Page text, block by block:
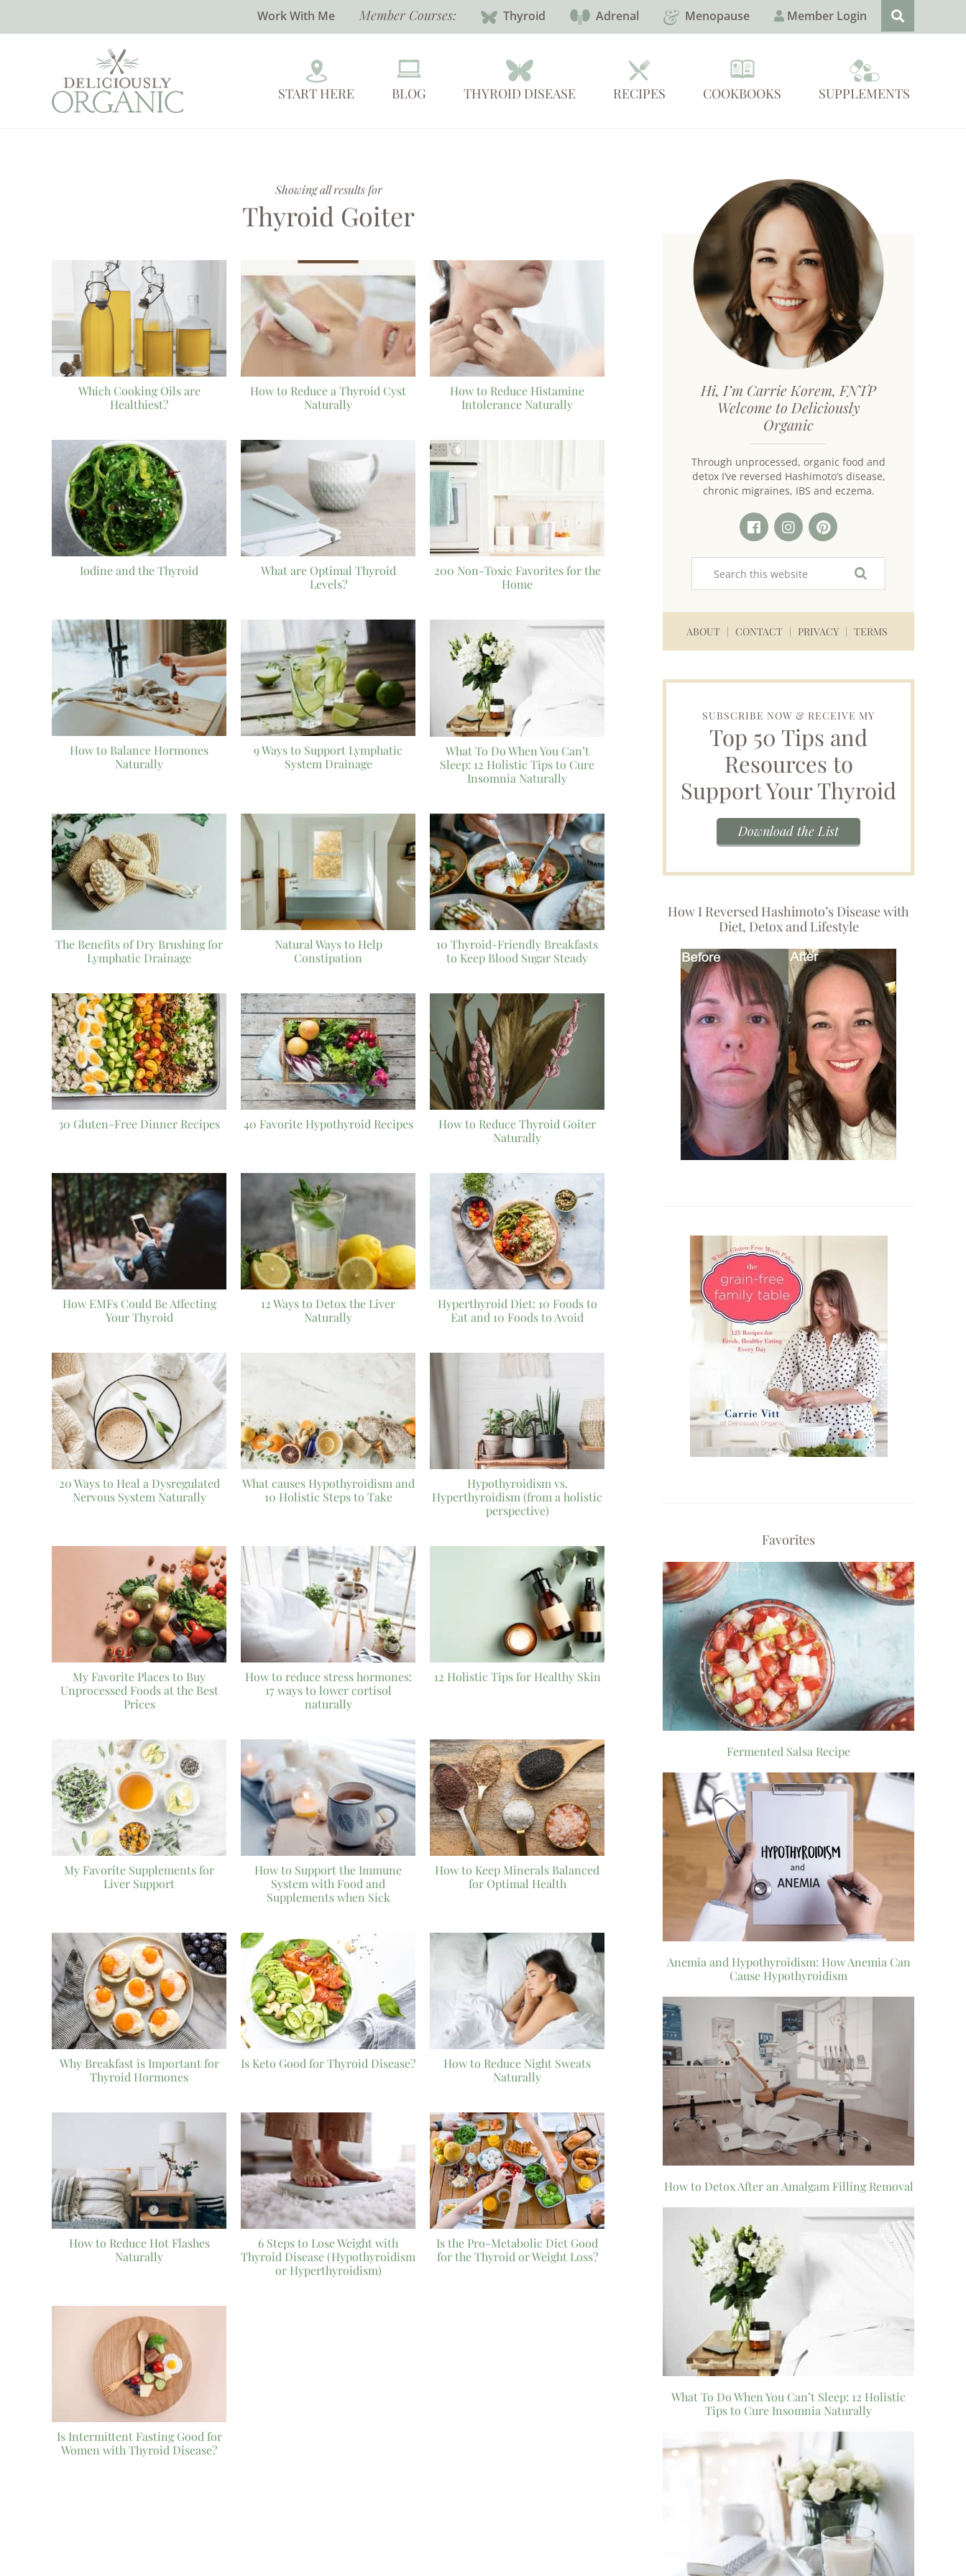
Work With Me Member Courses: Thyroid Adrenal Menopause Member Login
START HERE BLOG THYROID DISEASE RECIPES COOKBOOKS SUPPLEMENTS
Showing all results for
Thyroid Goiter
Which Cooking Oils are
Healthiest?
How to Reduce a Thyroid Cyst
Naturally
How to Reduce Histamine
Intolerance Naturally
Iodine and the Thyroid
What are Optimal Thyroid
Levels?
200 Non-Toxic Favorites for the
Home
How to Balance Hormones
Naturally
9 Ways to Support Lymphatic
System Drainage
What To Do When You Can’t
Sleep: 12 Holistic Tips to Cure
Insomnia Naturally
The Benefits of Dry Brushing for
Lymphatic Drainage
Natural Ways to Help
Constipation
10 Thyroid-Friendly Breakfasts
to Keep Blood Sugar Steady
30 Gluten-Free Dinner Recipes 40 Favorite Hypothyroid Recipes
How to Reduce Thyroid Goiter
Naturally
How EMFs Could Be Affecting
Your Thyroid
12 Ways to Detox the Liver
Naturally
Hyperthyroid Diet: 10 Foods to
Eat and 10 Foods to Avoid
20 Ways to Heal a Dysregulated
Nervous System Naturally
What causes Hypothyroidism and
10 Holistic Steps to Take
Hypothyroidism vs.
Hyperthyroidism (from a holistic
perspective)
My Favorite Places to Buy
Unprocessed Foods at the Best
Prices
How to reduce stress hormones:
17 ways to lower cortisol
naturally
12 Holistic Tips for Healthy Skin
My Favorite Supplements for
Liver Support
How to Support the Immune
System with Food and
Supplements when Sick
How to Keep Minerals Balanced
for Optimal Health
Why Breakfast is Important for
Thyroid Hormones
Is Keto Good for Thyroid Disease?
How to Reduce Night Sweats
Naturally
How to Reduce Hot Flashes
Naturally
6 Steps to Lose Weight with
Thyroid Disease (Hypothyroidism
or Hyperthyroidism)
Is the Pro-Metabolic Diet Good
for the Thyroid or Weight Loss?
Is Intermittent Fasting Good for
Women with Thyroid Disease?
Hi, I’m Carrie Korem, FNTP
Welcome to Deliciously
Organic
Through unprocessed, organic food and
detox I’ve reversed Hashimoto’s disease,
chronic migraines, IBS and eczema.
ABOUT CONTACT PRIVACY TERMS
SUBSCRIBE NOW & RECEIVE MY
Top 50 Tips and
Resources to
Support Your Thyroid
Download the List
How I Reversed Hashimoto’s Disease with
Diet, Detox and Lifestyle
Favorites
Fermented Salsa Recipe
Anemia and Hypothyroidism: How Anemia Can
Cause Hypothyroidism
How to Detox After an Amalgam Filling Removal
What To Do When You Can’t Sleep: 12 Holistic
Tips to Cure Insomnia Naturally